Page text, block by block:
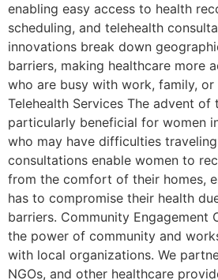
enabling easy access to health
scheduling, and telehealth
innovations break down
barriers, making healthcare more
who are busy with work, family,
Telehealth Services The advent of
particularly beneficial for women
who may have difficulties
consultations enable women to
from the comfort of their homes,
has to compromise their health
barriers. Community Engagement
the power of community and
with local organizations. We
NGOs, and other healthcare